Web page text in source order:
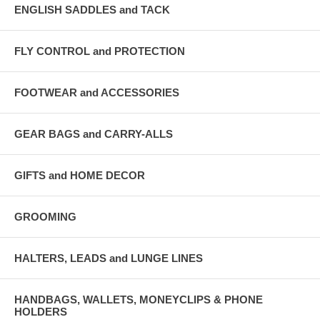
ENGLISH SADDLES and TACK
FLY CONTROL and PROTECTION
FOOTWEAR and ACCESSORIES
GEAR BAGS and CARRY-ALLS
GIFTS and HOME DECOR
GROOMING
HALTERS, LEADS and LUNGE LINES
HANDBAGS, WALLETS, MONEYCLIPS & PHONE
HOLDERS